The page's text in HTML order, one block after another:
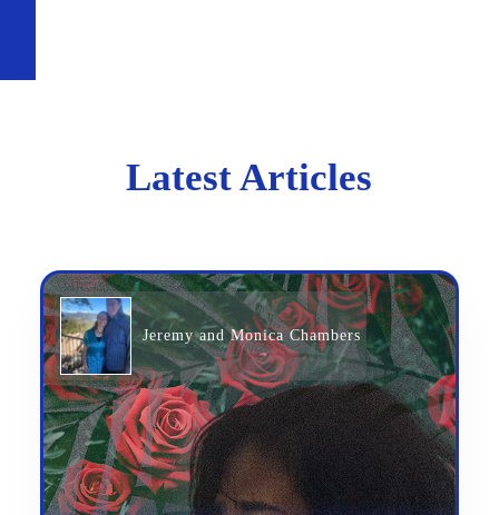
Latest Articles
Jeremy and Monica Chambers